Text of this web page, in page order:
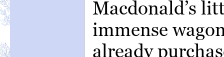
Macdonald’s
immense
already